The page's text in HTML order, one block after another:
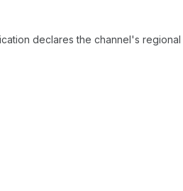
declares the channel's